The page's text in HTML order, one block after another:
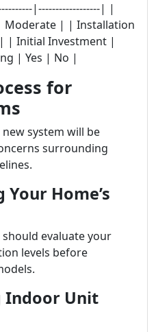
|------------------| |
Moderate | | Installation
| Initial Investment |
| Yes | No |
for
system will be
surrounding
Your Home’s
evaluate your
levels before
Indoor Unit